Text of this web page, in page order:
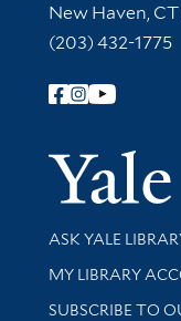
New Haven,
(203) 432-1775
Follow Yale
Library
ASK YALE
Get research
MY LIBRARY
SUBSCRIBE TO